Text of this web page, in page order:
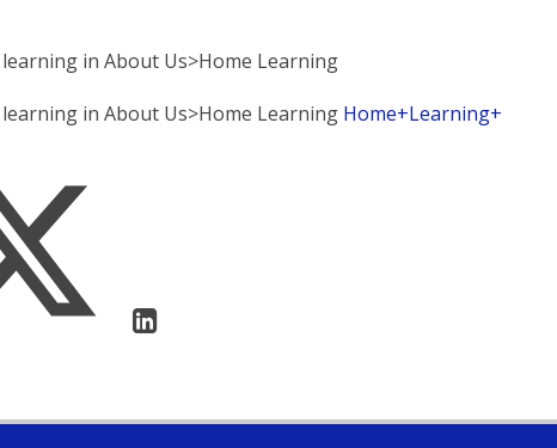
in About Us>Home Learning
in About Us>Home Learning Home+Learning+